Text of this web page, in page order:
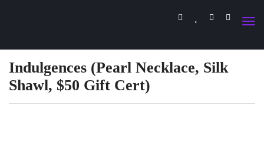
Indulgences (Pearl Necklace, Silk
Shawl, $50 Gift Cert)